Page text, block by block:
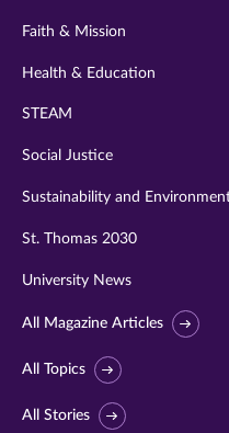
Faith & Mission
Health & Education
STEAM
Social Justice
Sustainability and
St. Thomas 2030
University News
All Magazine Articles
All Topics
All Stories